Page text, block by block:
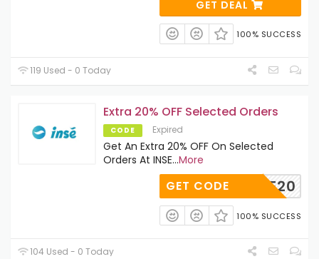
GET DEAL
100% SUCCESS
119 Used - 0 Today
Extra 20% OFF Selected Orders
CODE Expired
Get An Extra 20% OFF On Selected
Orders At INSE...More
SAVE20
GET CODE
100% SUCCESS
104 Used - 0 Today